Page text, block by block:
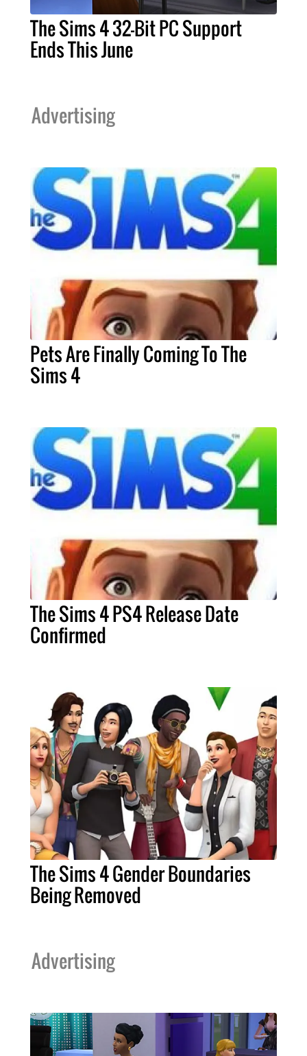
The Sims 4 32-Bit PC Support
Ends This June
Advertising
Pets Are Finally Coming To The
Sims 4
The Sims 4 PS4 Release Date
Confirmed
The Sims 4 Gender Boundaries
Being Removed
Advertising